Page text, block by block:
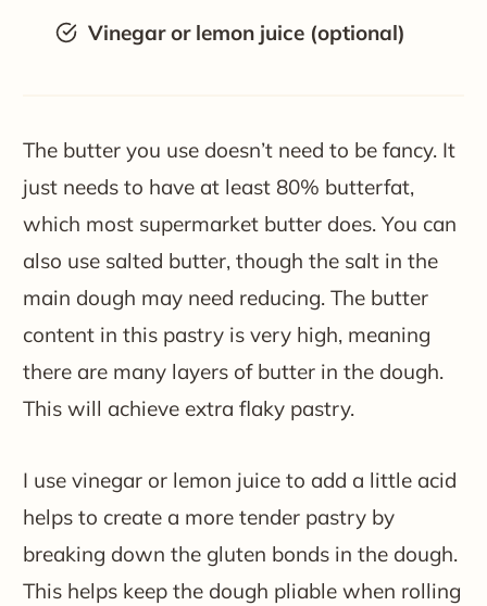
Vinegar or lemon juice (optional)
The butter you use doesn’t need to be fancy. It
just needs to have at least 80% butterfat,
which most supermarket butter does. You can
also use salted butter, though the salt in the
main dough may need reducing. The butter
content in this pastry is very high, meaning
there are many layers of butter in the dough.
This will achieve extra flaky pastry.
I use vinegar or lemon juice to add a little acid
helps to create a more tender pastry by
breaking down the gluten bonds in the dough.
This helps keep the dough pliable when rolling